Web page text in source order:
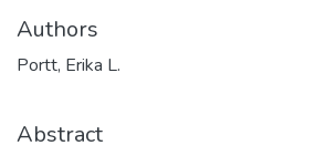
Authors
Portt, Erika L.
Abstract